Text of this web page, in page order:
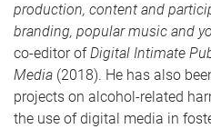
production, content and
branding, popular music and
co-editor ofDigital Intimate
Media (2018). He has also
projects on alcohol-related
the use of digital media in